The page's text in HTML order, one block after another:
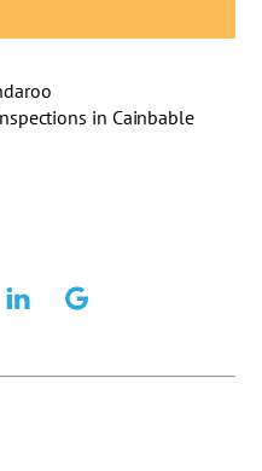
in Cainbable